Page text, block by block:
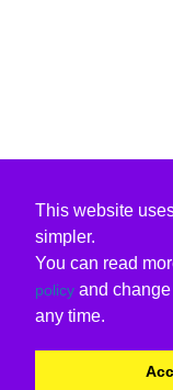
This website
simpler.
You can read
policy and
any time.